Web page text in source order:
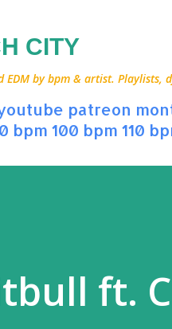
CITY
EDM by bpm & artist. Playlists,
patreon
bpm 100 bpm 110
ft.